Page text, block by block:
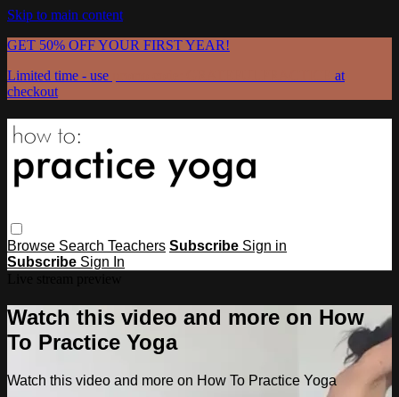
Skip to main content
GET 50% OFF YOUR FIRST YEAR!
Limited time - use
at
checkout
Browse Search Teachers Subscribe Sign in
Subscribe Sign In
Watch this video and more on How
To Practice Yoga
Watch this video and more on How To Practice Yoga